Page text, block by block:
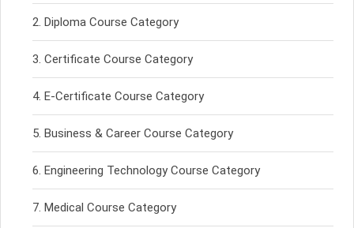
Diploma Course Category
Certificate Course Category
E-Certificate Course Category
Business & Career Course Category
Engineering Technology Course Category
Medical Course Category